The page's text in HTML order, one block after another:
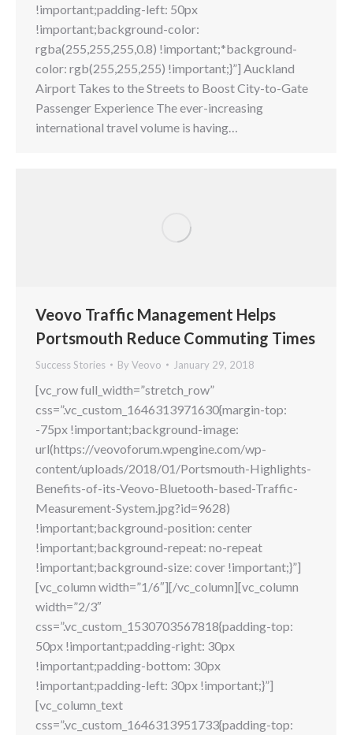
!important;padding-left: 50px
!important;background-color:
rgba(255,255,255,0.8) !important;*background-
color: rgb(255,255,255) !important;}”] Auckland
Airport Takes to the Streets to Boost City-to-Gate
Passenger Experience The ever-increasing
international travel volume is having…
Veovo Traffic Management Helps
Portsmouth Reduce Commuting Times
Success Stories By Veovo January 29, 2018
[vc_row full_width=”stretch_row”
css=”.vc_custom_1646313971630{margin-top:
-75px !important;background-image:
url(https://veovoforum.wpengine.com/wp-
content/uploads/2018/01/Portsmouth-Highlights-
Benefits-of-its-Veovo-Bluetooth-based-Traffic-
Measurement-System.jpg?id=9628)
!important;background-position: center
!important;background-repeat: no-repeat
!important;background-size: cover !important;}”]
[vc_column width=”1/6″][/vc_column][vc_column
width=”2/3″
css=”.vc_custom_1530703567818{padding-top:
50px !important;padding-right: 30px
!important;padding-bottom: 30px
!important;padding-left: 30px !important;}”]
[vc_column_text
css=”.vc_custom_1646313951733{padding-top: